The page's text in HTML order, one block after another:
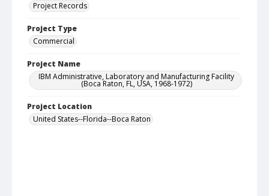
Project Records
Project Type
Commercial
Project Name
IBM Administrative, Laboratory and Manufacturing Facility
(Boca Raton, FL, USA, 1968-1972)
Project Location
United States--Florida--Boca Raton